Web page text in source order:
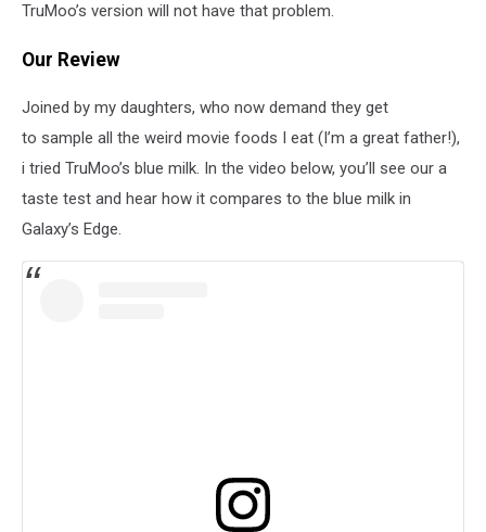
TruMoo’s version will not have that problem.
Our Review
Joined by my daughters, who now demand they get
to sample all the weird movie foods I eat (I’m a great father!),
i tried TruMoo’s blue milk. In the video below, you’ll see our a
taste test and hear how it compares to the blue milk in
Galaxy’s Edge.